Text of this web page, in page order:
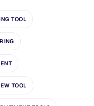
TOOL
TOOL